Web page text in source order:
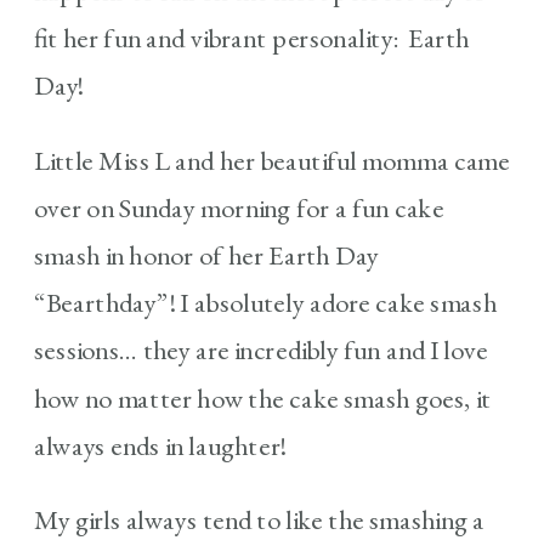
fit her fun and vibrant personality: Earth
Day!
Little Miss L and her beautiful momma came
over on Sunday morning for a fun cake
smash in honor of her Earth Day
“Bearthday”! I absolutely adore cake smash
sessions… they are incredibly fun and I love
how no matter how the cake smash goes, it
always ends in laughter!
My girls always tend to like the smashing a